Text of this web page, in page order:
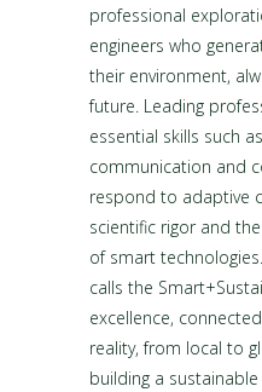
professional
engineers who
their environment,
future. Leading
essential skills such
communication and
respond to adaptive
scientific rigor and
of smart
calls the
excellence,
reality, from local to
building a